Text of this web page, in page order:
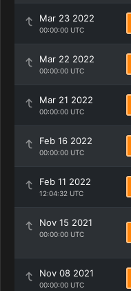
Mar 23 2022
00:00:00 UTC
Mar 22 2022
00:00:00 UTC
Mar 21 2022
00:00:00 UTC
Feb 16 2022
00:00:00 UTC
Feb 11 2022
12:04:32 UTC
Nov 15 2021
00:00:00 UTC
Nov 08 2021
00:00:00 UTC